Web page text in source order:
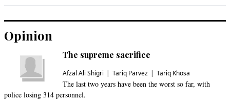
cases and finalise within 60 days to provide relief to common
men thru recovery of looted money.
Recommend
Anonymouseee
Oct 17, 2020 08:46am
Opinion
The supreme sacrifice
Afzal Ali Shigri Tariq Parvez Tariq Khosa
The last two years have been the worst so far, with
police losing 314 personnel.